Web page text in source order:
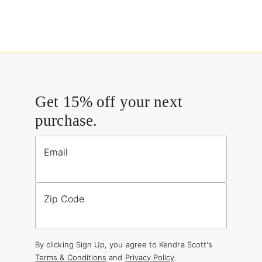
Get 15% off your next
purchase.
Email
Zip Code
By clicking Sign Up, you agree to Kendra Scott's
Terms & Conditions and Privacy Policy.